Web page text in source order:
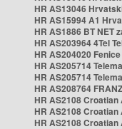
HR AS13046
HR AS15994 A1
HR AS1886 BT NET
HR AS203964 4Tel
HR AS204020
HR AS205714
HR AS205714
HR AS208764
HR AS2108
HR AS2108
HR AS2108